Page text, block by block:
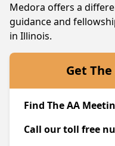
Medora offers a
guidance and
in Illinois.
Get
Find The AA
Call our toll free